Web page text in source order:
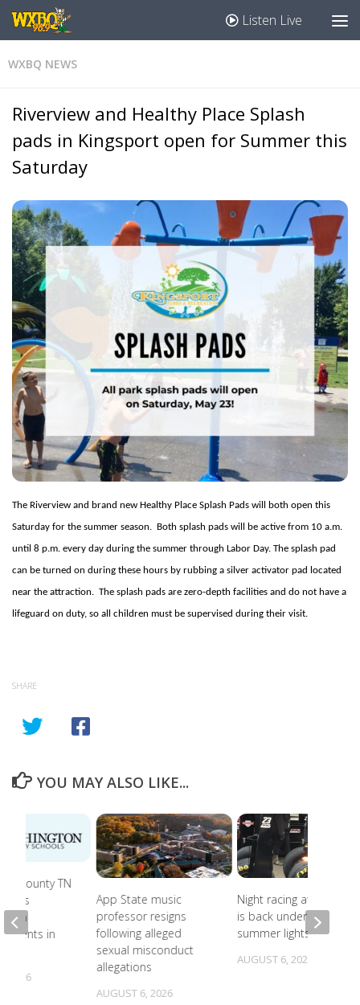
Listen Live
WXBQ NEWS
Riverview and Healthy Place Splash
pads in Kingsport open for Summer this
Saturday
The Riverview and brand new Healthy Place Splash Pads will both open this
Saturday for the summer season. Both splash pads will be active from 10 a.m.
until 8 p.m. every day during the summer through Labor Day. The splash pad
can be turned on during these hours by rubbing a silver activator pad located
near the attraction. The splash pads are zero-depth facilities and do not have a
lifeguard on duty, so all children must be supervised during their visit.
SHARE
YOU MAY ALSO LIKE...
App State music
professor resigns
following alleged
sexual misconduct
allegations
AUGUST 6, 2026
Night racing at Bristol
is back under August
summer lights
AUGUST 6, 2026
County TN
Ten
in
2026